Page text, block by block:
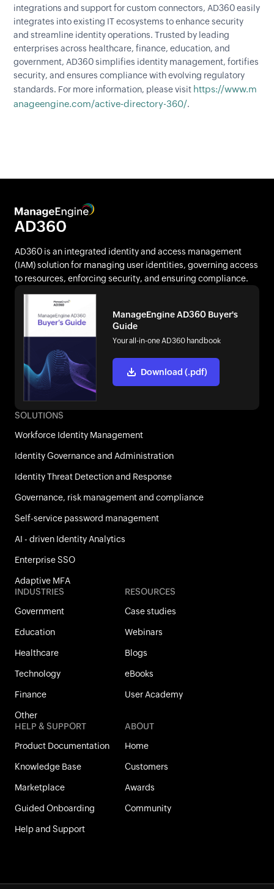
integrations and support for custom connectors, AD360 easily
integrates into existing IT ecosystems to enhance security
and streamline identity operations. Trusted by leading
enterprises across healthcare, finance, education, and
government, AD360 simplifies identity management, fortifies
security, and ensures compliance with evolving regulatory
standards. For more information, please visit https://www.m
anageengine.com/active-directory-360/.
SOLUTIONS
Workforce Identity Management
Identity Governance and Administration
Identity Threat Detection and Response
Governance, risk management and compliance
Self-service password management
AI - driven Identity Analytics
Enterprise SSO
Adaptive MFA
INDUSTRIES
Government
Education
Healthcare
Technology
Finance
Other
RESOURCES
Case studies
Webinars
Blogs
eBooks
User Academy
HELP & SUPPORT
Product Documentation
Knowledge Base
Marketplace
Guided Onboarding
Help and Support
ABOUT
Home
Customers
Awards
Community
AD360 is an integrated identity and access management
(IAM) solution for managing user identities, governing access
to resources, enforcing security, and ensuring compliance.
ManageEngine AD360 Buyer's
Guide
Your all-in-one AD360 handbook
Download (.pdf)